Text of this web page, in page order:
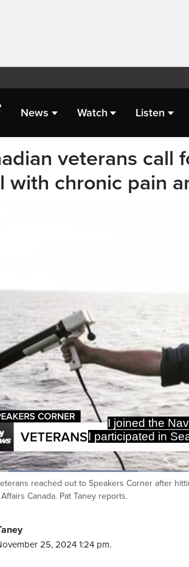
News Watch Listen
veterans call
with chronic pain
I joined the
I participated in
Current
0:17 / Duration
3:10
Loaded:
36.46%
reached out to Speakers Corner after
Canada. Pat Taney reports.
25, 2024 1:24 pm.